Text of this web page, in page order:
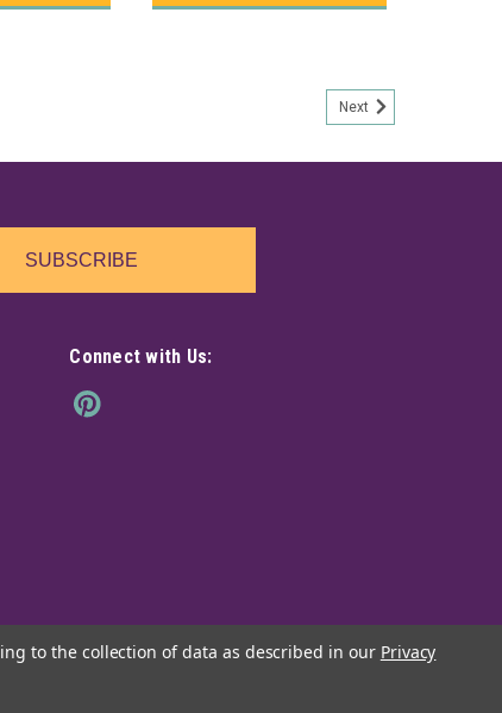
pack of Vanilla incense sticks. Each
Vibrations 20 pack
pack of Super Chandan incense sticks.
Next
SUBSCRIBE
Connect with Us:
to the collection of data as described in our Privacy